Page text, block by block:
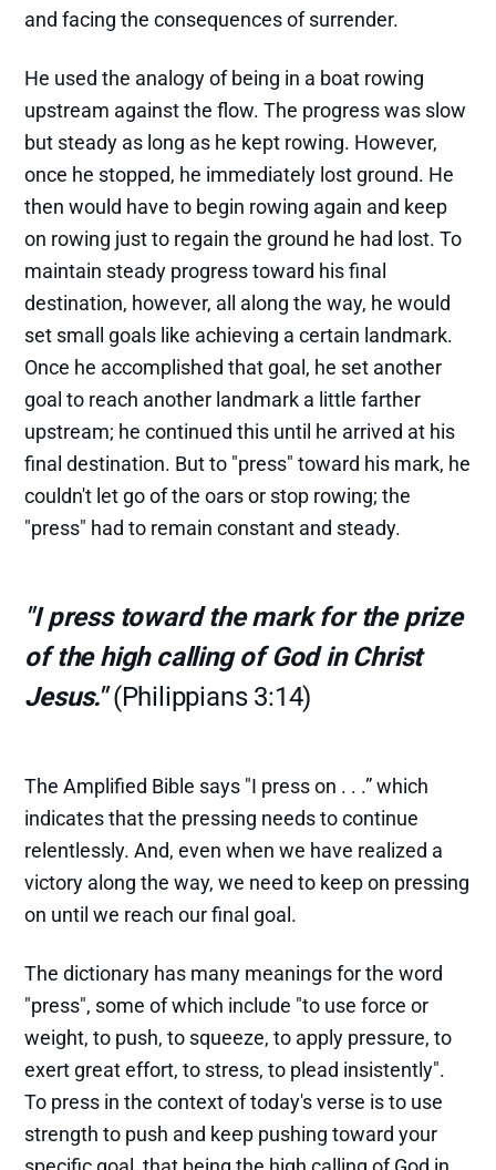
and facing the consequences of surrender.
He used the analogy of being in a boat rowing
upstream against the flow. The progress was slow
but steady as long as he kept rowing. However,
once he stopped, he immediately lost ground. He
then would have to begin rowing again and keep
on rowing just to regain the ground he had lost. To
maintain steady progress toward his final
destination, however, all along the way, he would
set small goals like achieving a certain landmark.
Once he accomplished that goal, he set another
goal to reach another landmark a little farther
upstream; he continued this until he arrived at his
final destination. But to "press" toward his mark, he
couldn't let go of the oars or stop rowing; the
"press" had to remain constant and steady.
"I press toward the mark for the prize
of the high calling of God in Christ
Jesus."(Philippians 3:14)
The Amplified Bible says "I press on . . .” which
indicates that the pressing needs to continue
relentlessly. And, even when we have realized a
victory along the way, we need to keep on pressing
on until we reach our final goal.
The dictionary has many meanings for the word
"press", some of which include "to use force or
weight, to push, to squeeze, to apply pressure, to
exert great effort, to stress, to plead insistently".
To press in the context of today's verse is to use
strength to push and keep pushing toward your